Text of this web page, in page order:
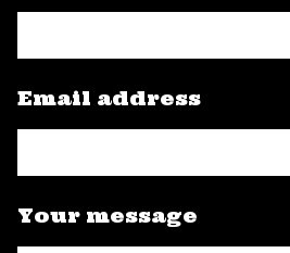
Email address
Your message